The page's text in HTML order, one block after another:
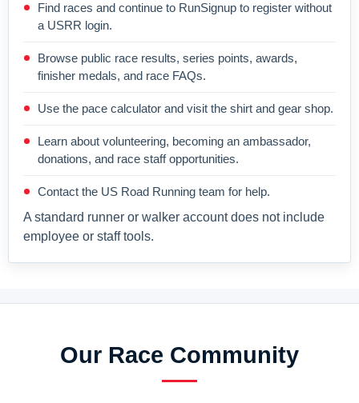
Find races and continue to RunSignup to register without
a USRR login.
Browse public race results, series points, awards,
finisher medals, and race FAQs.
Use the pace calculator and visit the shirt and gear shop.
Learn about volunteering, becoming an ambassador,
donations, and race staff opportunities.
Contact the US Road Running team for help.
A standard runner or walker account does not include
employee or staff tools.
Our Race Community